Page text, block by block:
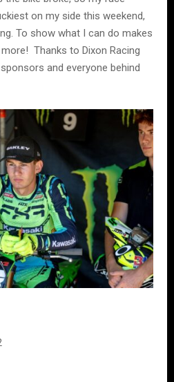
on my side this weekend,
To show what I can do makes
Thanks to Dixon Racing
and everyone behind